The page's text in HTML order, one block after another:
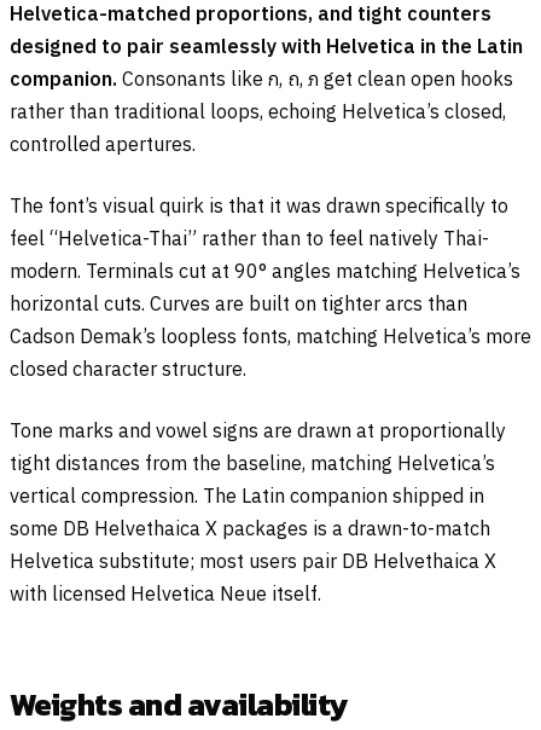
Helvetica-matched proportions, and tight counters
designed to pair seamlessly with Helvetica in the Latin
companion. Consonants like ก, ถ, ภ get clean open hooks
rather than traditional loops, echoing Helvetica’s closed,
controlled apertures.
The font’s visual quirk is that it was drawn specifically to
feel “Helvetica-Thai” rather than to feel natively Thai-
modern. Terminals cut at 90° angles matching Helvetica’s
horizontal cuts. Curves are built on tighter arcs than
Cadson Demak’s loopless fonts, matching Helvetica’s more
closed character structure.
Tone marks and vowel signs are drawn at proportionally
tight distances from the baseline, matching Helvetica’s
vertical compression. The Latin companion shipped in
some DB Helvethaica X packages is a drawn-to-match
Helvetica substitute; most users pair DB Helvethaica X
with licensed Helvetica Neue itself.
Weights and availability